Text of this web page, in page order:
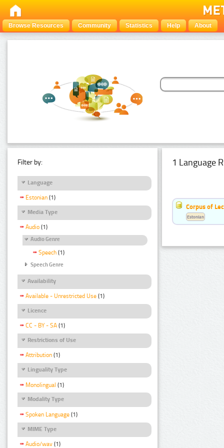
Browse Resources Community Statistics Help About
Filter by:
Language
Estonian (1)
Media Type
Audio (1)
Audio Genre
Speech (1)
Speech Genre
Availability
Available - Unrestricted Use (1)
Licence
CC - BY - SA (1)
Restrictions of Use
Attribution (1)
Linguality Type
Monolingual (1)
Modality Type
Spoken Language (1)
MIME Type
Audio/wav (1)
1 Language
Corpus of
Estonian